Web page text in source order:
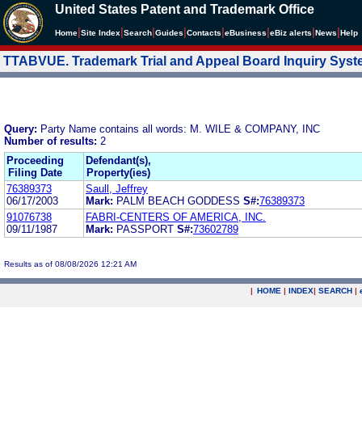
United States Patent and Trademark Office
Home Site Index Search Guides Contacts eBusiness eBiz alerts News Help
TTABVUE. Trademark Trial and Appeal Board Inquiry
Query: Party Name contains all words: M. WILE & COMPANY, INC
Number of results: 2
Proceeding
Filing Date
Defendant(s),
Property(ies)
76389373
06/17/2003
Saull, Jeffrey
Mark: PALM BEACH GODDESS S#:76389373
91076738
09/11/1987
FABRI-CENTERS OF AMERICA, INC.
Mark: PASSPORT S#:73602789
Results as of 08/08/2026 12:21 AM
| HOME | INDEX| SEARCH |